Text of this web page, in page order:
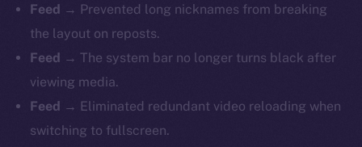
Feed → Prevented long nicknames from breaking
the layout on reposts.
Feed → The system bar no longer turns black after
viewing media.
Feed → Eliminated redundant video reloading when
switching to fullscreen.